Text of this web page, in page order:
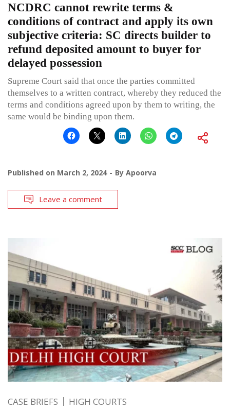
NCDRC cannot rewrite terms &
conditions of contract and apply its own
subjective criteria: SC directs builder to
refund deposited amount to buyer for
delayed possession
Supreme Court said that once the parties committed
themselves to a written contract, whereby they reduced the
terms and conditions agreed upon by them to writing, the
same would be binding upon them.
Published on March 2, 2024 By Apoorva
Leave a comment
CASE BRIEFS HIGH COURTS